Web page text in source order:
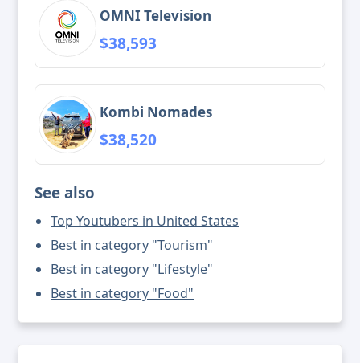
OMNI Television
$38,593
Kombi Nomades
$38,520
See also
Top Youtubers in United States
Best in category "Tourism"
Best in category "Lifestyle"
Best in category "Food"